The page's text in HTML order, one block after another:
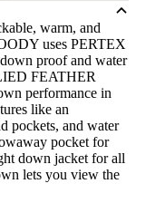
warm, and
uses PERTEX
proof and water
FEATHER
performance in
like an
pockets, and water
pocket for
down jacket for all
lets you view the